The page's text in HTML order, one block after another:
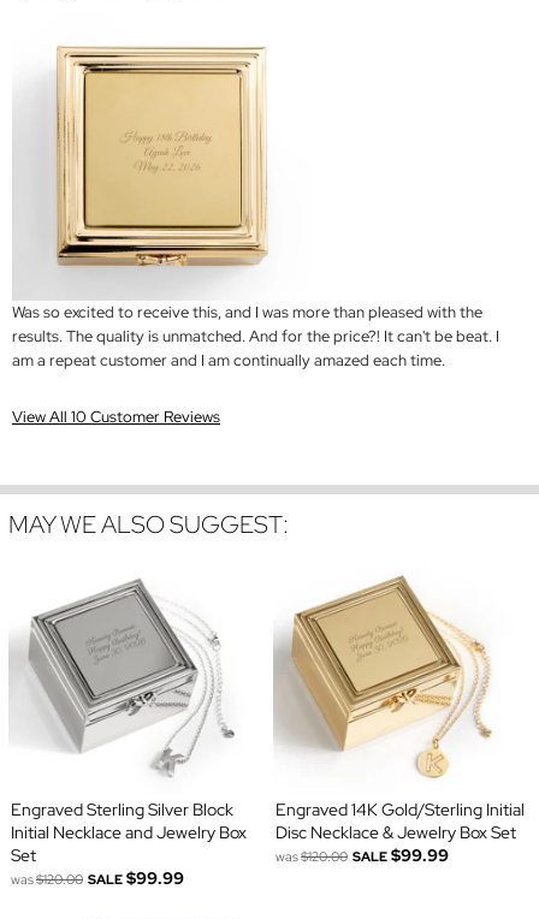
Was so excited to receive this, and I was more than pleased with the
results. The quality is unmatched. And for the price?! It can't be beat. I
am a repeat customer and I am continually amazed each time.
View All 10 Customer Reviews
MAY WE ALSO SUGGEST:
Engraved Sterling Silver Block
Initial Necklace and Jewelry Box
Set
was$120.00 SALE $99.99
Engraved 14K Gold/Sterling Initial
Disc Necklace & Jewelry Box Set
was$120.00 SALE $99.99